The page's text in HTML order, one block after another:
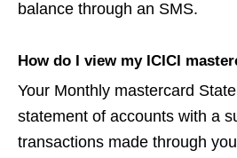
balance through an SMS.
How do I view my ICICI
Your Monthly mastercard
statement of accounts with a
transactions made through